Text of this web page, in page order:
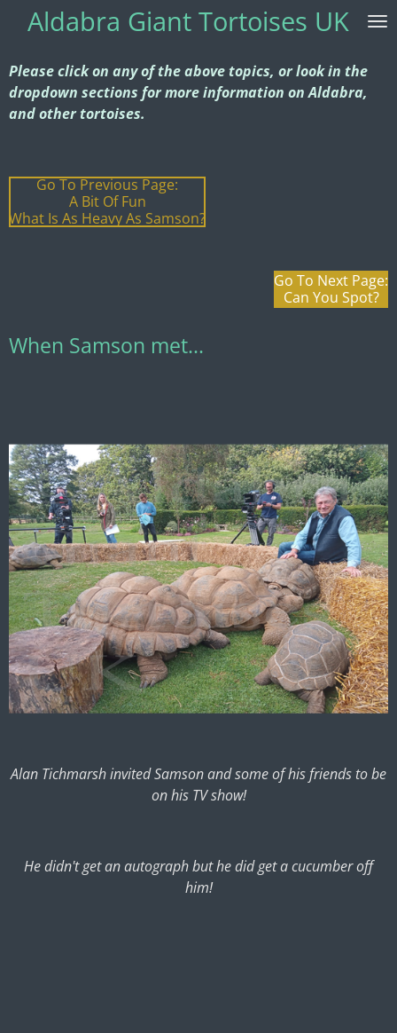
SkipAldabra Giant Tortoises UK
Please click on any of the above topics, or look in the
dropdown sections for more information on Aldabra,
and other tortoises.
Go To Previous Page:
A Bit Of Fun
What Is As Heavy As Samson?
Go To Next Page:
Can You Spot?
When Samson met...
Alan Tichmarsh invited Samson and some of his friends to be
on his TV show!
He didn't get an autograph but he did get a cucumber off
him!